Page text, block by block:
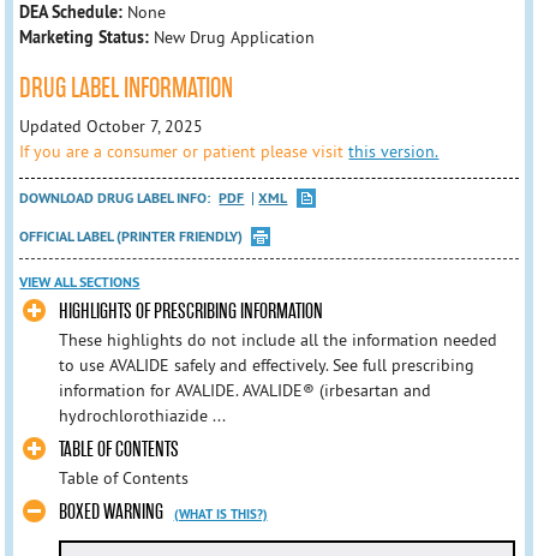
DEA Schedule: None
Marketing Status: New Drug Application
DRUG LABEL INFORMATION
Updated October 7, 2025
If you are a consumer or patient please visitthis version.
DOWNLOAD DRUG LABEL INFO: PDF
XML
OFFICIAL LABEL (PRINTER FRIENDLY)
VIEW ALL SECTIONS
HIGHLIGHTS OF PRESCRIBING INFORMATION
These highlights do not include all the information needed
to use AVALIDE safely and effectively. See full prescribing
information for AVALIDE. AVALIDE® (irbesartan and
hydrochlorothiazide ...
TABLE OF CONTENTS
Table of Contents
BOXED WARNING (WHAT IS THIS?)